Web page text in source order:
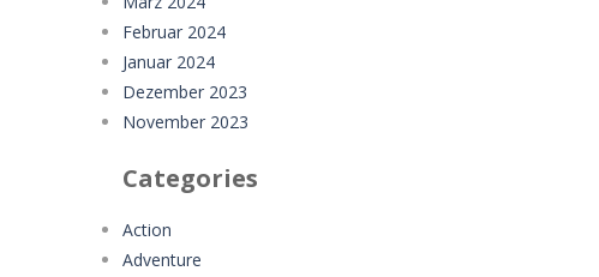
Februar 2024
Januar 2024
Dezember 2023
November 2023
Categories
Action
Adventure